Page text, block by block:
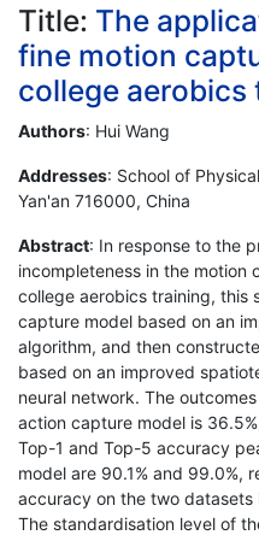
Title: The
fine motion
college aerobics
Authors: Hui Wang
Addresses: School of
Yan'an 716000, China
Abstract: In response to the
incompleteness in the motion
college aerobics training, this
capture model based on an
algorithm, and then
based on an improved
neural network. The
action capture model is
Top-1 and Top-5 accuracy
model are 90.1% and 99.0%,
accuracy on the two
The standardisation level of